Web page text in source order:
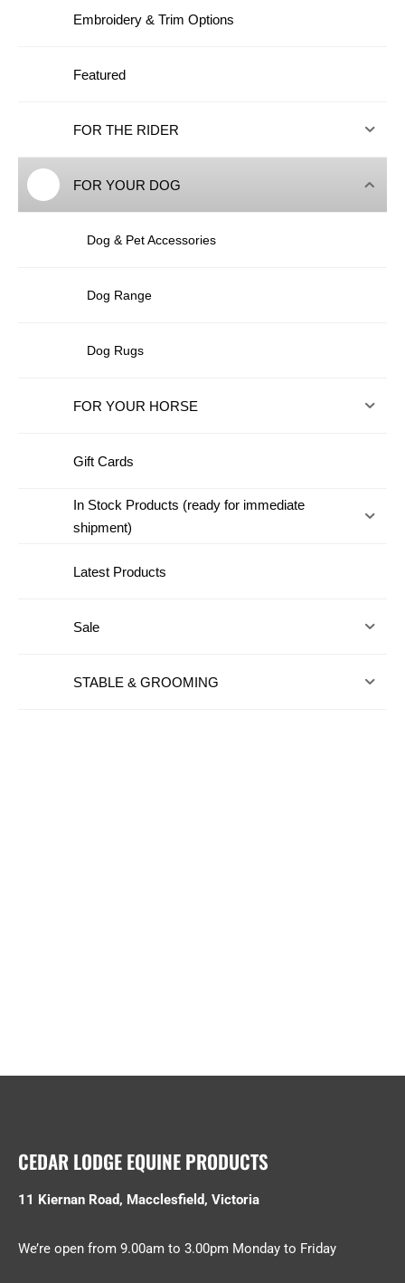
Embroidery & Trim Options
Featured
FOR THE RIDER
FOR YOUR DOG
Dog & Pet Accessories
Dog Range
Dog Rugs
FOR YOUR HORSE
Gift Cards
In Stock Products (ready for immediate
shipment)
Latest Products
Sale
STABLE & GROOMING
CEDAR LODGE EQUINE PRODUCTS
11 Kiernan Road, Macclesfield, Victoria
We’re open from 9.00am to 3.00pm Monday to Friday